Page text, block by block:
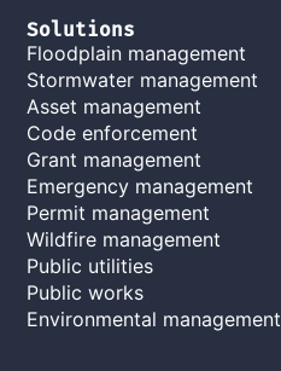
Solutions
Floodplain management
Stormwater management
Asset management
Code enforcement
Grant management
Emergency management
Permit management
Wildfire management
Public utilities
Public works
Environmental management